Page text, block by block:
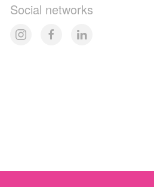
Social networks